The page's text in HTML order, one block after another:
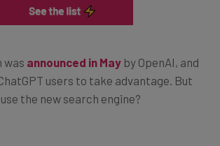
was announced in May by OpenAI, and
users to take advantage. But
the new search engine?